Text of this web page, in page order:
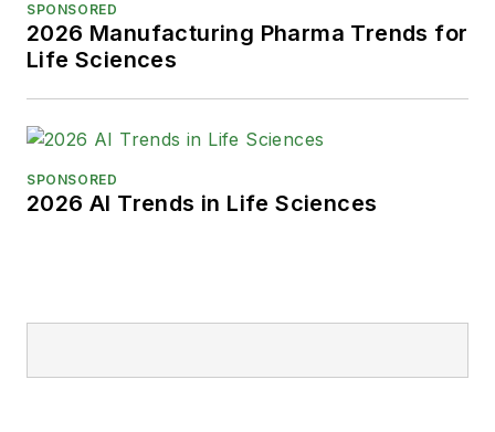
SPONSORED
2026 Manufacturing Pharma Trends for
Life Sciences
SPONSORED
2026 AI Trends in Life Sciences